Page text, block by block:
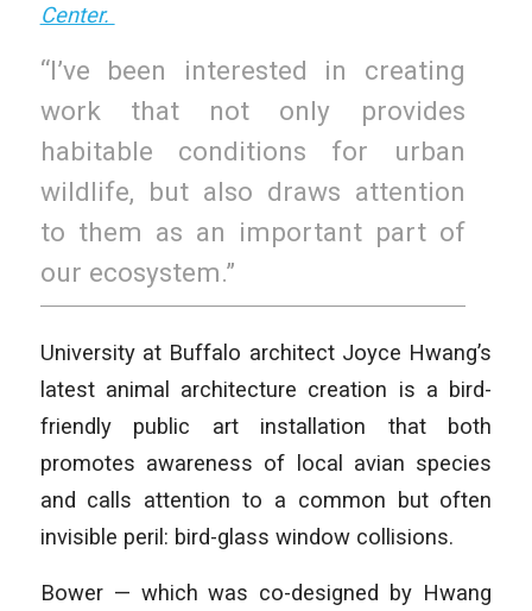
Center.
“I’ve been interested in creating
work that not only provides
habitable conditions for urban
wildlife, but also draws attention
to them as an important part of
our ecosystem.”
University at Buffalo architect Joyce Hwang’s
latest animal architecture creation is a bird-
friendly public art installation that both
promotes awareness of local avian species
and calls attention to a common but often
invisible peril: bird-glass window collisions.
Bower — which was co-designed by Hwang